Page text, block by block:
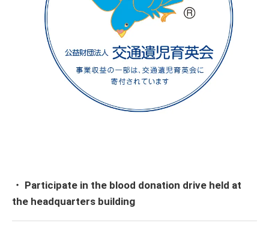
・ Participate in the blood donation drive held at
the headquarters building